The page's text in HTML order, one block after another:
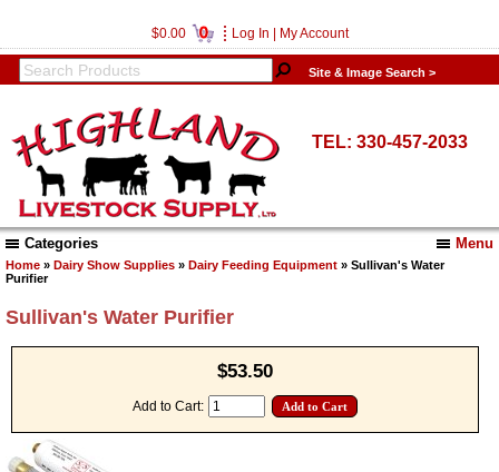
$0.00 0 Log In My Account
Site & Image Search >
TEL: 330-457-2033
Menu
Categories
Home » Dairy Show Supplies » Dairy Feeding Equipment » Sullivan's Water
Purifier
Sullivan's Water Purifier
$53.50
Add to Cart: